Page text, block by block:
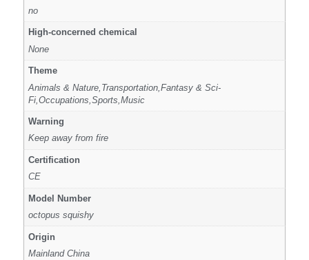
no
High-concerned chemical
None
Theme
Animals & Nature,Transportation,Fantasy & Sci-
Fi,Occupations,Sports,Music
Warning
Keep away from fire
Certification
CE
Model Number
octopus squishy
Origin
Mainland China